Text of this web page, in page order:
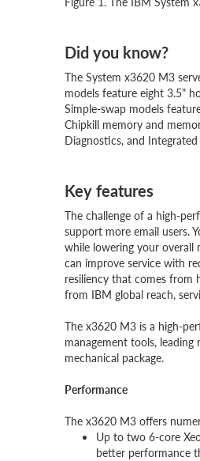
Did you know?
The System x3620 M3
models feature eight 3.5"
Simple-swap models
Chipkill memory and
Diagnostics, and
Key features
The challenge of a high-
support more email users.
while lowering your overall
can improve service with
resiliency that comes from
from IBM global reach,
The x3620 M3 is a high-
management tools,
mechanical package.
Performance
The x3620 M3 offers
Up to two 6-core
better performance